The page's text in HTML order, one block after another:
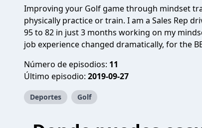
Improving your Golf game through mindset
physically practice or train. I am a Sales Rep
95 to 82 in just 3 months working on my
job experience changed dramatically, for the
Número de episodios: 11
Último episodio: 2019-09-27
Deportes Golf